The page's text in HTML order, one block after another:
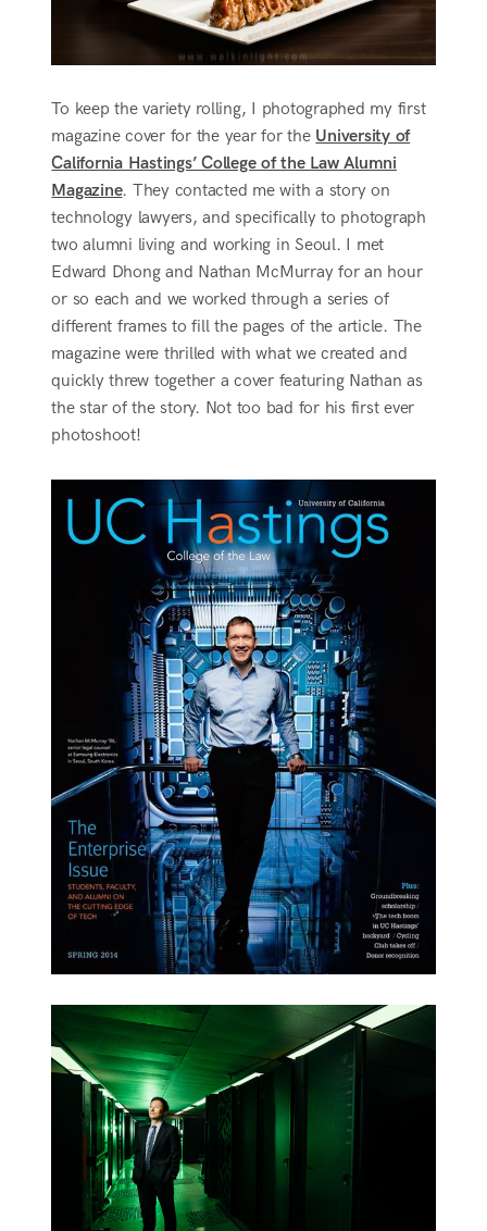
To keep the variety rolling, I photographed my first
magazine cover for the year for the University of
California Hastings’ College of the Law Alumni
Magazine. They contacted me with a story on
technology lawyers, and specifically to photograph
two alumni living and working in Seoul. I met
Edward Dhong and Nathan McMurray for an hour
or so each and we worked through a series of
different frames to fill the pages of the article. The
magazine were thrilled with what we created and
quickly threw together a cover featuring Nathan as
the star of the story. Not too bad for his first ever
photoshoot!